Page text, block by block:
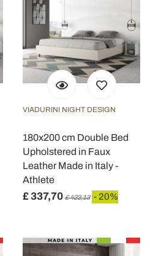
VIADURINI NIGHT DESIGN
180x200 cm Double Bed
Upholstered in Faux
Leather Made in Italy -
Athlete
£ 337,70 £ 422,13 - 20%